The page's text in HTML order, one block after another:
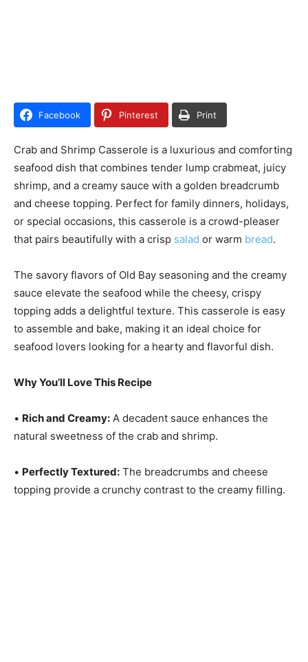
Facebook Pinterest Print
Crab and Shrimp Casserole is a luxurious and comforting
seafood dish that combines tender lump crabmeat, juicy
shrimp, and a creamy sauce with a golden breadcrumb
and cheese topping. Perfect for family dinners, holidays,
or special occasions, this casserole is a crowd-pleaser
that pairs beautifully with a crisp salad or warm bread.
The savory flavors of Old Bay seasoning and the creamy
sauce elevate the seafood while the cheesy, crispy
topping adds a delightful texture. This casserole is easy
to assemble and bake, making it an ideal choice for
seafood lovers looking for a hearty and flavorful dish.
Why You’ll Love This Recipe
• Rich and Creamy: A decadent sauce enhances the
natural sweetness of the crab and shrimp.
• Perfectly Textured: The breadcrumbs and cheese
topping provide a crunchy contrast to the creamy filling.